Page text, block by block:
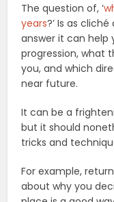
The question of, ‘
years?’ Is as
answer it can help
progression, what
you, and which
near future.
It can be a
but it should
tricks and
For example,
about why you